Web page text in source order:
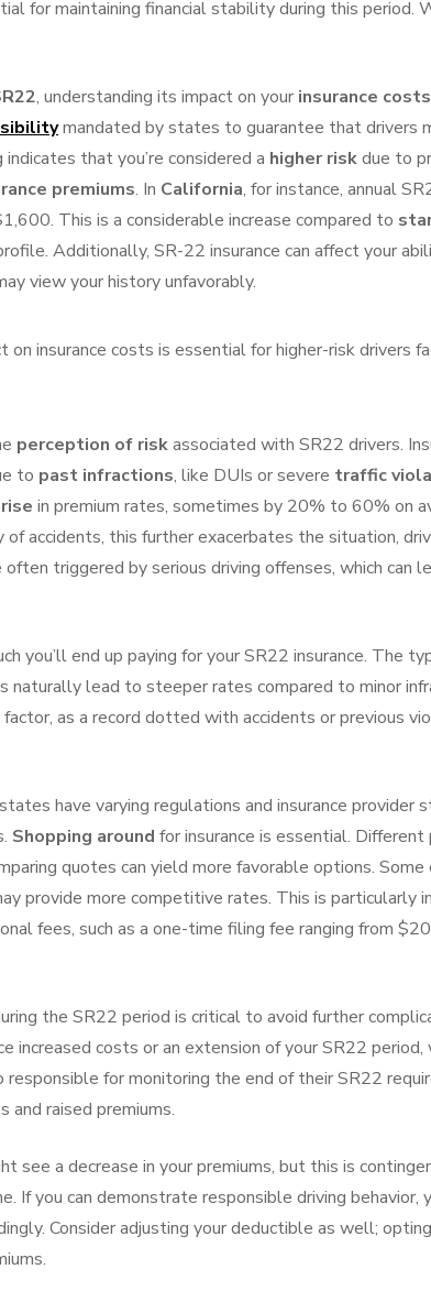
for maintaining financial stability during this period.
, understanding its impact on your insurance costs
mandated by states to guarantee that drivers
that you’re considered a higher riskdue to
premiums. In California, for instance, annual
This is a considerable increase compared to
Additionally, SR-22 insurance can affect your
view your history unfavorably.
on insurance costs is essential for higher-risk drivers
perception of riskassociated with SR22 drivers.
to past infractions, like DUIs or severe traffic
in premium rates, sometimes by 20% to 60% on
of accidents, this further exacerbates the situation,
often triggered by serious driving offenses, which can
you’ll end up paying for your SR22 insurance. The
naturally lead to steeper rates compared to minor
as a record dotted with accidents or previous
have varying regulations and insurance provider
Shopping around for insurance is essential.
quotes can yield more favorable options. Some
provide more competitive rates. This is particularly
fees, such as a one-time filing fee ranging from
the SR22 period is critical to avoid further
increased costs or an extension of your SR22 period,
responsible for monitoring the end of their SR22
and raised premiums.
see a decrease in your premiums, but this is
If you can demonstrate responsible driving behavior,
Consider adjusting your deductible as well;